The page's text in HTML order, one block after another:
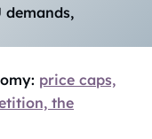
demands,
price caps,
the